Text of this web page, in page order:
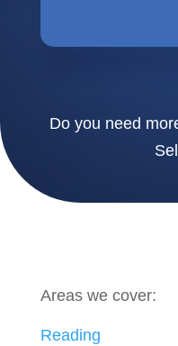
Do you need
Areas we cover:
Reading